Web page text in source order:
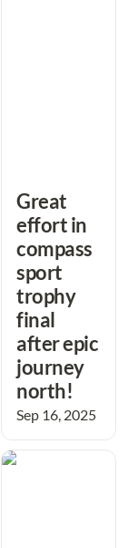
Great
effort in
compass
sport
trophy
final
after epic
journey
north!
Sep 16, 2025
Double Tops at